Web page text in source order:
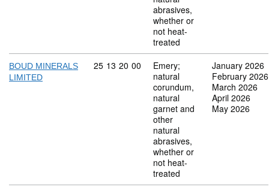
abrasives,
whether or
not heat-
treated
BOUD MINERALS
LIMITED
Commodity code: 25 13 20 00
25 13 20 00
Emery;
natural
corundum,
natural
garnet and
other
natural
abrasives,
whether or
not heat-
treated
January 2026
February 2026
March 2026
April 2026
May 2026